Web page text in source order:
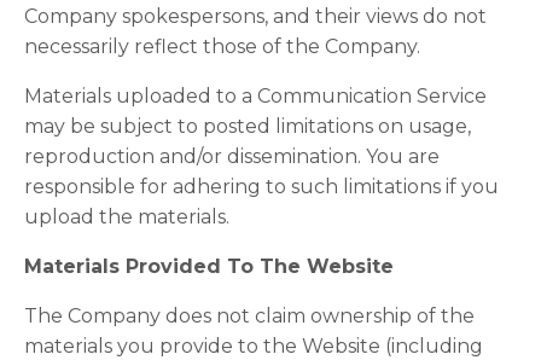
Company spokespersons, and their views do not
necessarily reflect those of the Company.
Materials uploaded to a Communication Service
may be subject to posted limitations on usage,
reproduction and/or dissemination. You are
responsible for adhering to such limitations if you
upload the materials.
Materials Provided To The Website
The Company does not claim ownership of the
materials you provide to the Website (including